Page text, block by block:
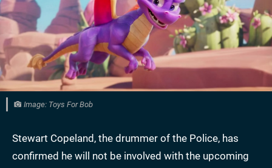
Image: Toys For Bob
Stewart Copeland, the drummer of the Police, has
confirmed he will not be involved with the upcoming